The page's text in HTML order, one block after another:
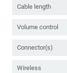
Cable length
Volume control
Connector(s)
Wireless